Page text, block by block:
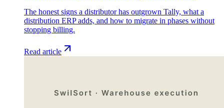
The honest signs a distributor has outgrown Tally, what a
distribution ERP adds, and how to migrate in phases without
stopping billing.
Read article